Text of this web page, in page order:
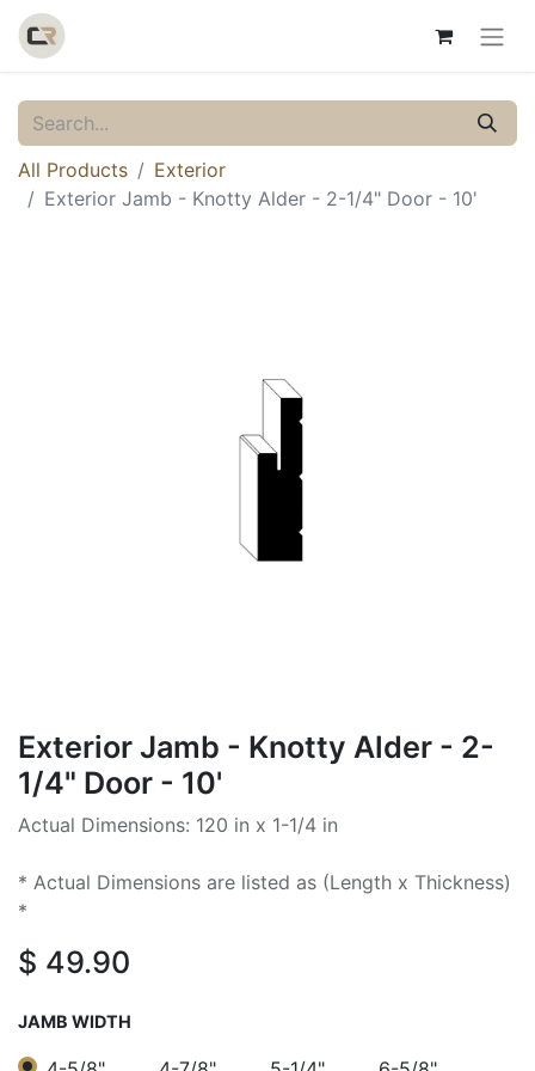
All Products
Exterior
Exterior Jamb - Knotty Alder - 2-1/4" Door - 10'
Exterior Jamb - Knotty Alder - 2-
1/4" Door - 10'
Actual Dimensions: 120 in x 1-1/4 in
* Actual Dimensions are listed as (Length x Thickness)
*
$ 49.90
JAMB WIDTH